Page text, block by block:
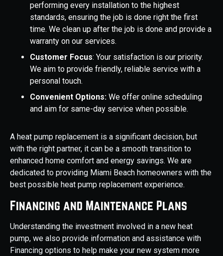
performing every installation to the highest
standards, ensuring the job is done right the first
time. We clean up after the job is done and provide a
warranty on our services.
Customer Focus: Your satisfaction is our priority.
We aim to provide friendly, reliable service with a
personal touch.
Convenient Options: We offer online scheduling
and aim for same-day service when possible.
A heat pump replacement is a significant decision, but
with the right partner, it can be a smooth transition to
enhanced home comfort and energy savings. We are
dedicated to providing Miami Beach homeowners with the
best possible heat pump replacement experience.
Financing and Maintenance Plans
Understanding the investment involved in a new heat
pump, we also provide information and assistance with
Financing options to help make your new system more